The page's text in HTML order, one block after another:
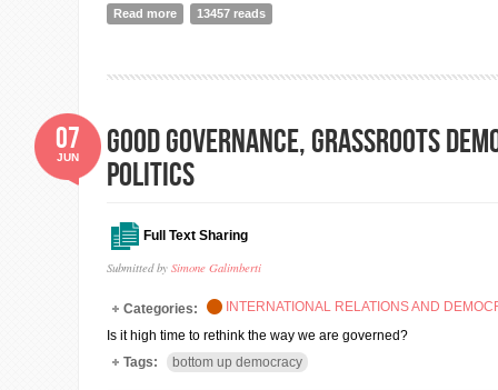
Read more about EU GLOBAL SECURITY STRATEGY:
13457 reads
Good governance, grassroots
politics
Full Text Sharing
Submitted by Simone Galimberti
07
JUN
Categories:
INTERNATIONAL RELATIONS AND
Is it high time to rethink the way we are governed?
Tags:
bottom up democracy